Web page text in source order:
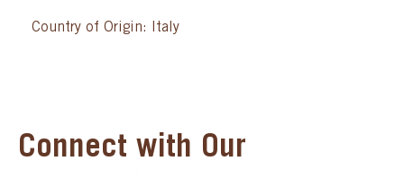
Country of Origin: Italy
Connect with Our